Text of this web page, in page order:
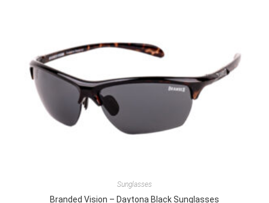
Sunglasses
Branded Vision – Daytona Black Sunglasses